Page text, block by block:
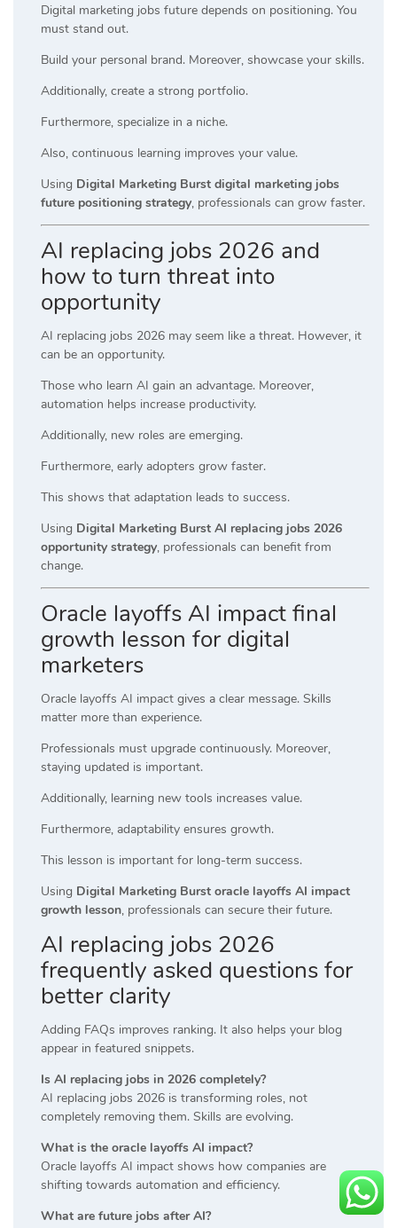
Digital marketing jobs future depends on positioning. You
must stand out.
Build your personal brand. Moreover, showcase your skills.
Additionally, create a strong portfolio.
Furthermore, specialize in a niche.
Also, continuous learning improves your value.
Using Digital Marketing Burst digital marketing jobs
future positioning strategy, professionals can grow faster.
AI replacing jobs 2026 and
how to turn threat into
opportunity
AI replacing jobs 2026 may seem like a threat. However, it
can be an opportunity.
Those who learn AI gain an advantage. Moreover,
automation helps increase productivity.
Additionally, new roles are emerging.
Furthermore, early adopters grow faster.
This shows that adaptation leads to success.
Using Digital Marketing Burst AI replacing jobs 2026
opportunity strategy, professionals can benefit from
change.
Oracle layoffs AI impact final
growth lesson for digital
marketers
Oracle layoffs AI impact gives a clear message. Skills
matter more than experience.
Professionals must upgrade continuously. Moreover,
staying updated is important.
Additionally, learning new tools increases value.
Furthermore, adaptability ensures growth.
This lesson is important for long-term success.
Using Digital Marketing Burst oracle layoffs AI impact
growth lesson, professionals can secure their future.
AI replacing jobs 2026
frequently asked questions for
better clarity
Adding FAQs improves ranking. It also helps your blog
appear in featured snippets.
Is AI replacing jobs in 2026 completely?
AI replacing jobs 2026 is transforming roles, not
completely removing them. Skills are evolving.
What is the oracle layoffs AI impact?
Oracle layoffs AI impact shows how companies are
shifting towards automation and efficiency.
What are future jobs after AI?